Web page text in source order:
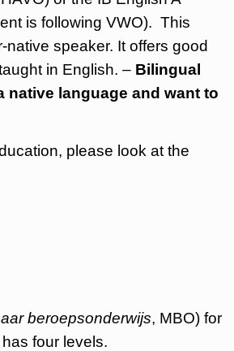
is following VWO). This
native speaker. It offers good
in English. – Bilingual
native language and want to
please look at the
beroepsonderwijs, MBO) for
four levels.